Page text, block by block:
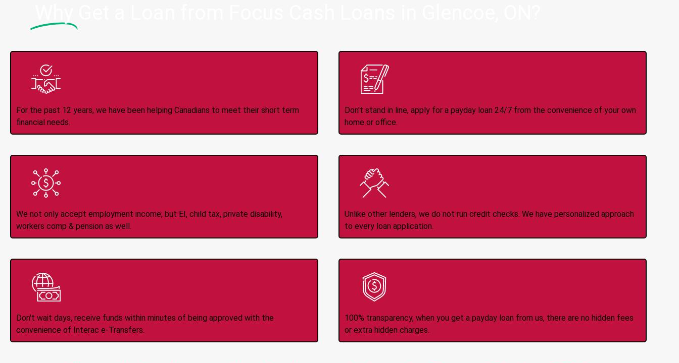
For the past 12 years, we have been helping Canadians to meet their short term
financial needs.
Don't stand in line, apply for a payday loan 24/7 from the convenience of your own
home or office.
We not only accept employment income, but EI, child tax, private disability,
workers comp & pension as well.
Unlike other lenders, we do not run credit checks. We have personalized approach
to every loan application.
Don't wait days, receive funds within minutes of being approved with the
convenience of Interac e-Transfers.
100% transparency, when you get a payday loan from us, there are no hidden fees
or extra hidden charges.